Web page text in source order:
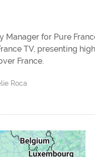
Manager for Pure
TV, presenting
France.
Roca